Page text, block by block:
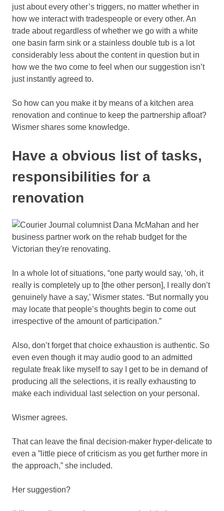
just about every other’s triggers, no matter whether in
how we interact with tradespeople or every other. An
trade about regardless of whether we go with a white
one basin farm sink or a stainless double tub is a lot
considerably less about the content in question but in
how we the two come to feel when our suggestion isn’t
just instantly agreed to.
So how can you make it by means of a kitchen area
renovation and continue to keep the partnership afloat?
Wismer shares some knowledge.
Have a obvious list of tasks,
responsibilities for a
renovation
In a whole lot of situations, “one party would say, ‘oh, it
really is completely up to [the other person], I really don’t
genuinely have a say,’ Wismer states. “But normally you
may locate that people’s thoughts begin to come out
irrespective of the amount of participation.”
Also, don’t forget that choice exhaustion is authentic. So
even even though it may audio good to an admitted
regulate freak like myself to say I get to be in demand of
producing all the selections, it is really exhausting to
make each individual last selection on your personal.
Wismer agrees.
That can leave the final decision-maker hyper-delicate to
even a ”little piece of criticism as you get further more in
the approach,” she included.
Her suggestion?